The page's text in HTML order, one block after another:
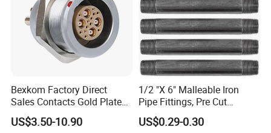
AOHUA own design&developing certer for
new products developing. So customization is
our culture. We can design any low voltage
wiring harness connector solution from our
Bexkom Factory Direct
Sales Contacts Gold Plated
Low Cost Quantum Imaging
Equipment Cable Wire
US$3.50-10.90
1/2 "X 6" Malleable Iron
Pipe Fittings, Pre Cut
Fittings, Black Threaded
Pipe Fittings and
US$0.29-0.30